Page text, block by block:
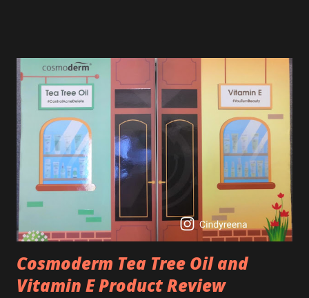
acne, and blackheads and is also ideal to improve skincare
texture such as minimising fine lines, and wrinkles and
brightening dull skin. Personally, I am a beginner in adding
Retinol into my skincare routine. At the age of 47 years old.
I guess, am afraid to start one because I read many side
effects if use it wrong. What is the side effect if you use
retinol wrong? Retinols can increase your skin's sensitivity
to sunlight. So, it is advisable to apply th...
Cosmoderm Tea Tree Oil and
Vitamin E Product Review